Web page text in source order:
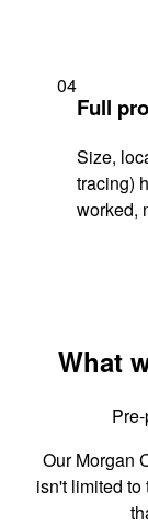
04
Full
Size,
tracing)
worked,
What
Our Morgan
isn't limited to